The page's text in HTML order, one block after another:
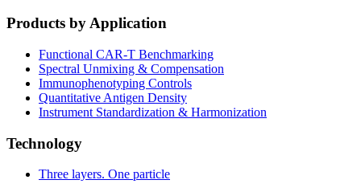
Products by Application
Functional CAR‑T Benchmarking
Spectral Unmixing & Compensation
Immunophenotyping Controls
Quantitative Antigen Density
Instrument Standardization & Harmonization
Technology
Three layers. One particle